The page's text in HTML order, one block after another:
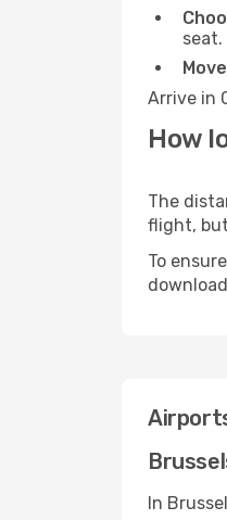
Arrive in
How
The
flight,
To
In